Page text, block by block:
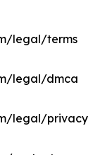
legal/terms
legal/dmca
legal/privacy